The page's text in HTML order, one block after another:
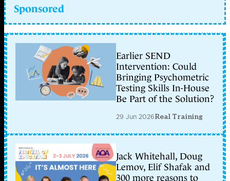
Sponsored
Earlier SEND
Intervention: Could
Bringing Psychometric
Testing Skills In-House
Be Part of the Solution?
29 Jun 2026Real Training
Jack Whitehall, Doug
Lemov, Elif Shafak and
300 more reasons to